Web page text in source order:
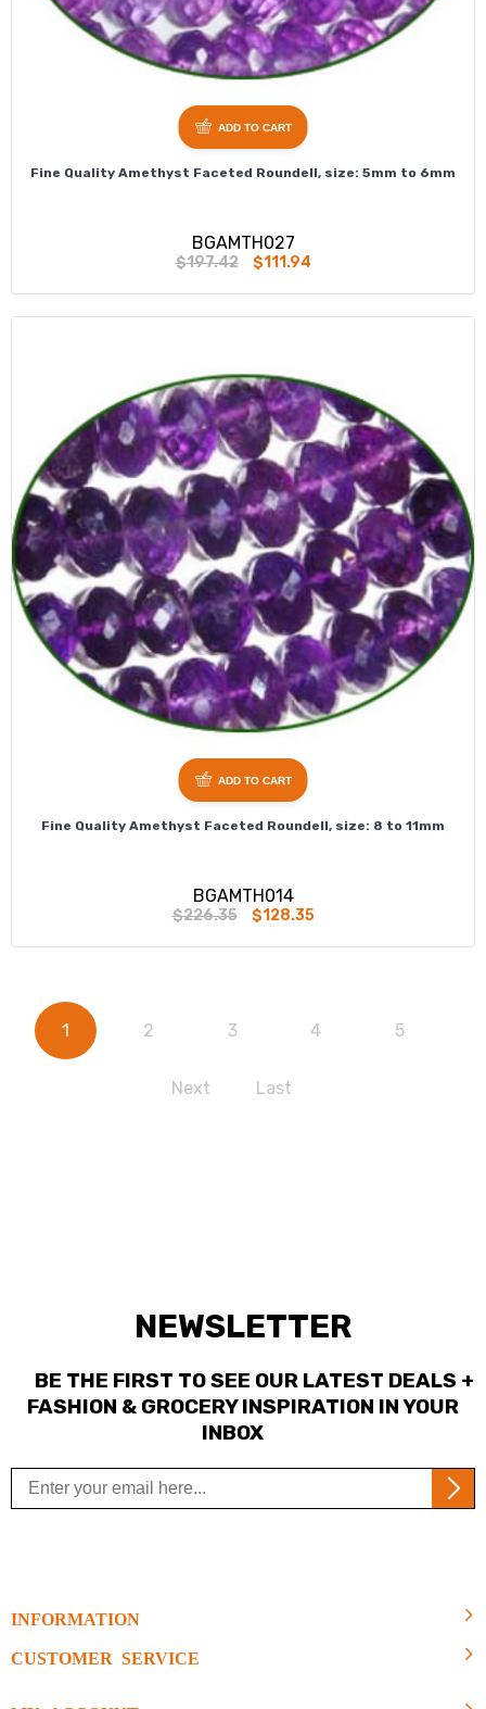
Fine Quality Amethyst Faceted Roundell, size: 5mm to 6mm
BGAMTH027
$197.42 $111.94
ADD TO CART
Fine Quality Amethyst Faceted Roundell, size: 8 to 11mm
BGAMTH014
$226.35 $128.35
ADD TO CART
1 2 3 4 5
Next Last
NEWSLETTER
BE THE FIRST TO SEE OUR LATEST DEALS +
FASHION & GROCERY INSPIRATION IN YOUR
INBOX
INFORMATION
CUSTOMER SERVICE